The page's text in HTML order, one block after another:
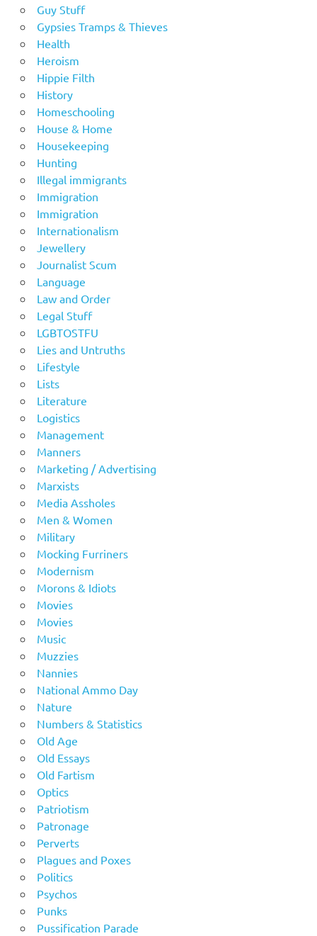
Guy Stuff
Gypsies Tramps & Thieves
Health
Heroism
Hippie Filth
History
Homeschooling
House & Home
Housekeeping
Hunting
Illegal immigrants
Immigration
Immigration
Internationalism
Jewellery
Journalist Scum
Language
Law and Order
Legal Stuff
LGBTOSTFU
Lies and Untruths
Lifestyle
Lists
Literature
Logistics
Management
Manners
Marketing / Advertising
Marxists
Media Assholes
Men & Women
Military
Mocking Furriners
Modernism
Morons & Idiots
Movies
Movies
Music
Muzzies
Nannies
National Ammo Day
Nature
Numbers & Statistics
Old Age
Old Essays
Old Fartism
Optics
Patriotism
Patronage
Perverts
Plagues and Poxes
Politics
Psychos
Punks
Pussification Parade